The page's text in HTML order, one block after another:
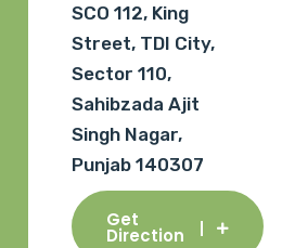
SCO 112, King
Street, TDI City,
Sector 110,
Sahibzada Ajit
Singh Nagar,
Punjab 140307
Get
Direction